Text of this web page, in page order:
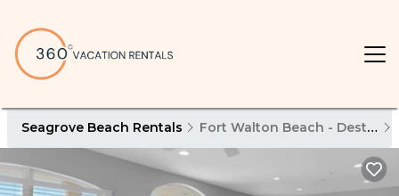
Seagrove Beach Rentals Fort Walton Beach - Destin